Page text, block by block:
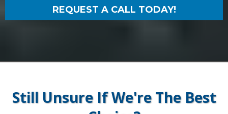
REQUEST A CALL TODAY!
Still Unsure If We're The Best